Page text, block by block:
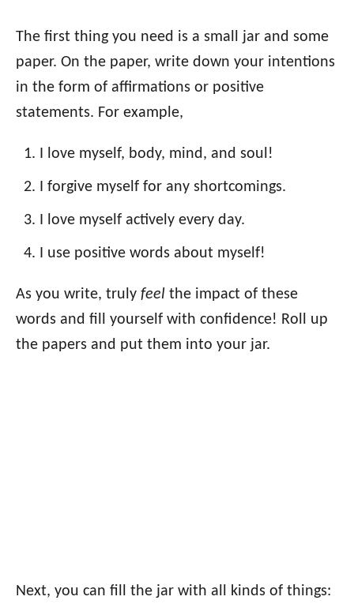
The first thing you need is a small jar and some
paper. On the paper, write down your intentions
in the form of affirmations or positive
statements. For example,
I love myself, body, mind, and soul!
I forgive myself for any shortcomings.
I love myself actively every day.
I use positive words about myself!
As you write, truly feel the impact of these
words and fill yourself with confidence! Roll up
the papers and put them into your jar.
Next, you can fill the jar with all kinds of things: